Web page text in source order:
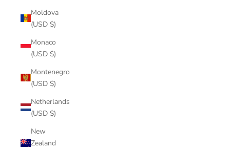
Moldova
(USD $)
Monaco
(USD $)
Montenegro
(USD $)
Netherlands
(USD $)
New
Zealand